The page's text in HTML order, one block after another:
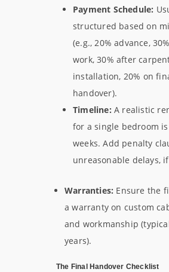
Payment Schedule:
structured based on
(e.g., 20% advance,
work, 30% after
installation, 20% on
handover).
Timeline: A realistic
for a single bedroom
weeks. Add penalty
unreasonable delays,
Warranties: Ensure the
a warranty on custom
and workmanship
years).
The Final Handover Checklist